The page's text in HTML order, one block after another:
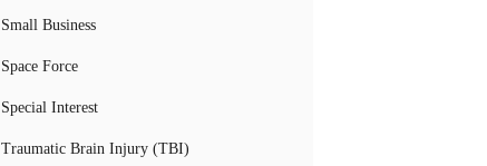
Small Business
Space Force
Special Interest
Traumatic Brain Injury (TBI)